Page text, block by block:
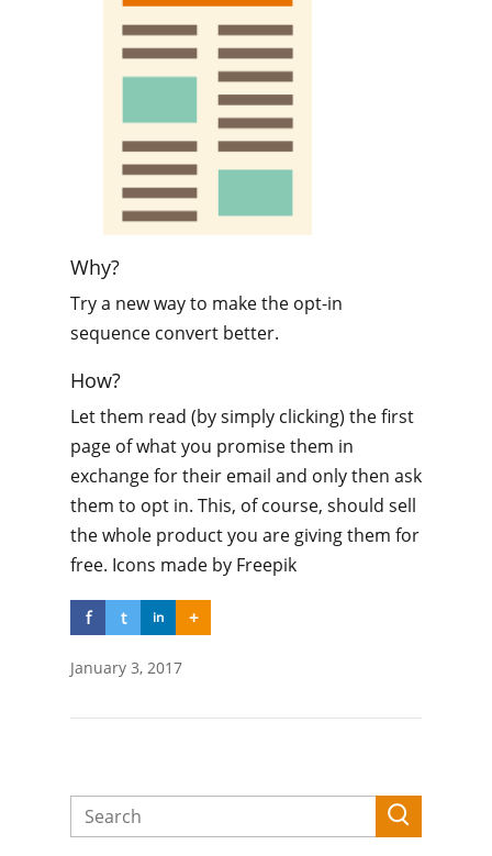
Why?
Try a new way to make the opt-in
sequence convert better.
How?
Let them read (by simply clicking) the first
page of what you promise them in
exchange for their email and only then ask
them to opt in. This, of course, should sell
the whole product you are giving them for
free. Icons made by Freepik
f t in +
January 3, 2017